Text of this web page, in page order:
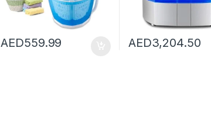
AED559.99 AED3,204.50